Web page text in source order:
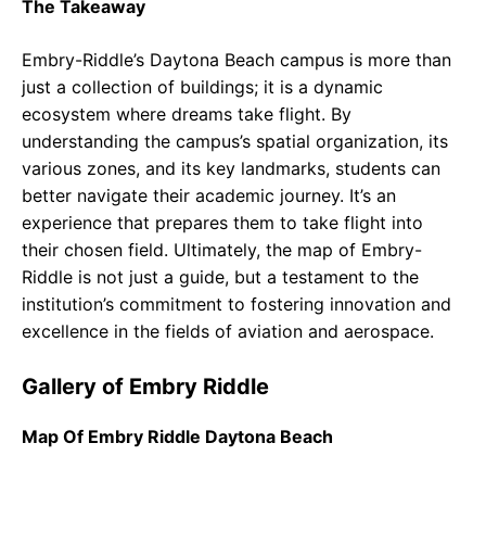
The Takeaway
Embry-Riddle’s Daytona Beach campus is more than
just a collection of buildings; it is a dynamic
ecosystem where dreams take flight. By
understanding the campus’s spatial organization, its
various zones, and its key landmarks, students can
better navigate their academic journey. It’s an
experience that prepares them to take flight into
their chosen field. Ultimately, the map of Embry-
Riddle is not just a guide, but a testament to the
institution’s commitment to fostering innovation and
excellence in the fields of aviation and aerospace.
Gallery of Embry Riddle
Map Of Embry Riddle Daytona Beach